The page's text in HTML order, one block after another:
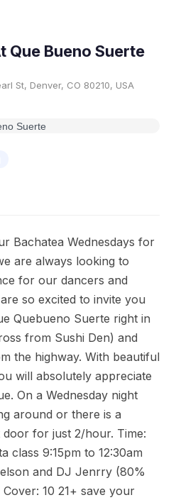
Que Bueno Suerte
St, Denver, CO 80210, USA
Bachatea Wednesdays for
are always looking to
for our dancers and
so excited to invite you
Quebueno Suerte right in
from Sushi Den) and
the highway. With beautiful
will absolutely appreciate
On a Wednesday night
around or there is a
for just 2/hour. Time:
class 9:15pm to 12:30am
and DJ Jenrry (80%
10 21+ save your